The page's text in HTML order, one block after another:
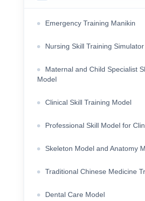
Emergency Training Manikin
Nursing Skill Training Simulator
Maternal and Child Specialist
Model
Clinical Skill Training Model
Professional Skill Model for
Skeleton Model and Anatomy
Traditional Chinese Medicine
Dental Care Model